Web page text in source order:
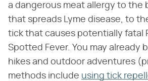
a dangerous meat allergy to the
that spreads Lyme disease, to
tick that causes potentially fatal
Spotted Fever. You may already
hikes and outdoor adventures
methods include using tick